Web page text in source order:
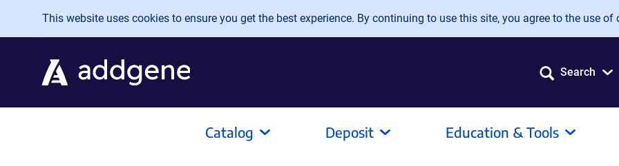
Skip to main content
This website uses cookies to ensure you get the best experience. By continuing to use this site, you agree to the use of
Search
Catalog Deposit Education & Tools